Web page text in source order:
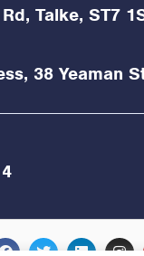
Talke, ST7
38 Yeaman